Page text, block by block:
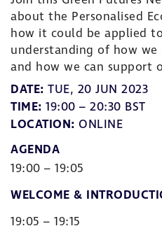
about the Personalised
how it could be applied
understanding of how
and how we can support
DATE: TUE, 20 JUN 2023
TIME: 19:00 – 20:30 BST
LOCATION: ONLINE
AGENDA
19:00 – 19:05
WELCOME &
19:05 – 19:15